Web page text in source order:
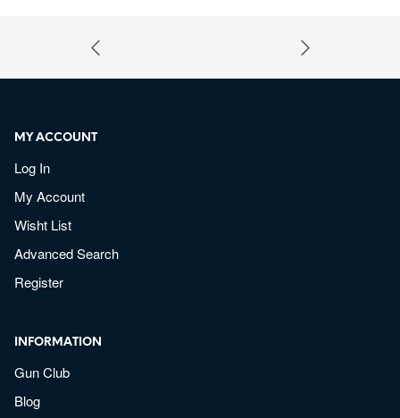
MY ACCOUNT
Log In
My Account
Wisht List
Advanced Search
Register
INFORMATION
Gun Club
Blog